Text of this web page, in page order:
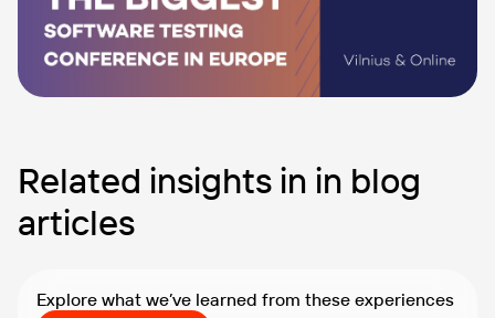
Related insights in in blog
articles
Explore what we’ve learned from these experiences